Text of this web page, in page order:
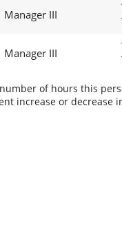
Manager III
Manager III
of hours this
increase or decrease